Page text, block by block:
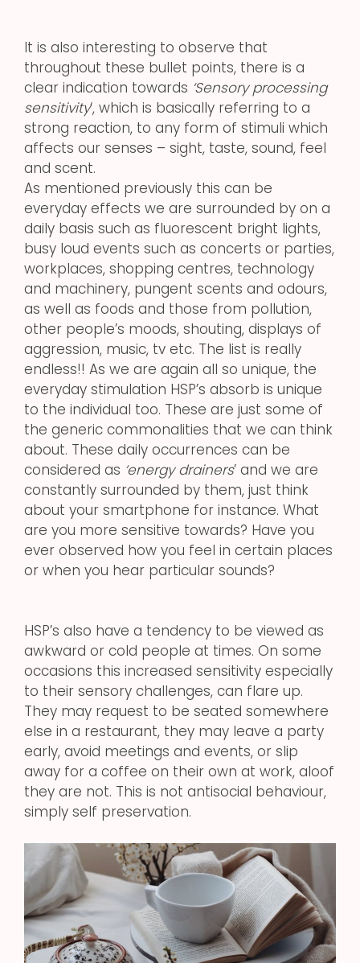
It is also interesting to observe that
throughout these bullet points, there is a
clear indication towards ‘Sensory processing
sensitivity‘, which is basically referring to a
strong reaction, to any form of stimuli which
affects our senses – sight, taste, sound, feel
and scent.
As mentioned previously this can be
everyday effects we are surrounded by on a
daily basis such as fluorescent bright lights,
busy loud events such as concerts or parties,
workplaces, shopping centres, technology
and machinery, pungent scents and odours,
as well as foods and those from pollution,
other people’s moods, shouting, displays of
aggression, music, tv etc. The list is really
endless!! As we are again all so unique, the
everyday stimulation HSP’s absorb is unique
to the individual too. These are just some of
the generic commonalities that we can think
about. These daily occurrences can be
considered as ‘energy drainers’ and we are
constantly surrounded by them, just think
about your smartphone for instance. What
are you more sensitive towards? Have you
ever observed how you feel in certain places
or when you hear particular sounds?
HSP’s also have a tendency to be viewed as
awkward or cold people at times. On some
occasions this increased sensitivity especially
to their sensory challenges, can flare up.
They may request to be seated somewhere
else in a restaurant, they may leave a party
early, avoid meetings and events, or slip
away for a coffee on their own at work, aloof
they are not. This is not antisocial behaviour,
simply self preservation.